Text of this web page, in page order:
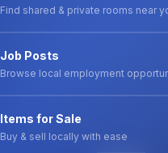
Find shared & private rooms near
Job Posts
Browse local employment
Items for Sale
Buy & sell locally with ease